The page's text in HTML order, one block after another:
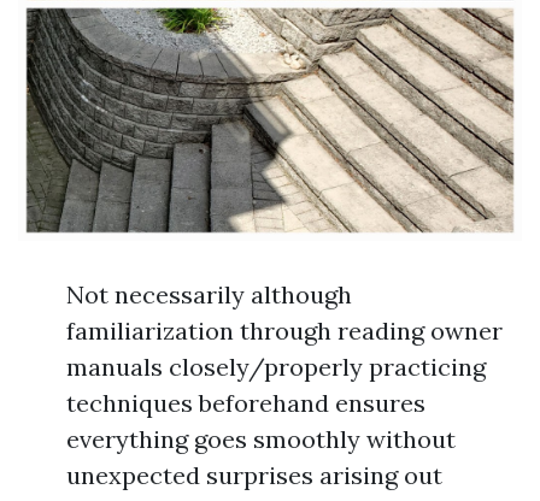
Not necessarily although
familiarization through reading owner
manuals closely/properly practicing
techniques beforehand ensures
everything goes smoothly without
unexpected surprises arising out